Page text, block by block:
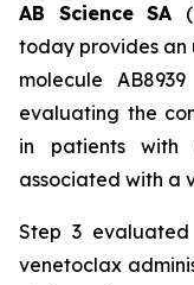
AB Science SA
today provides an
molecule
evaluating the
in patients with
associated with a
Step 3
venetoclax